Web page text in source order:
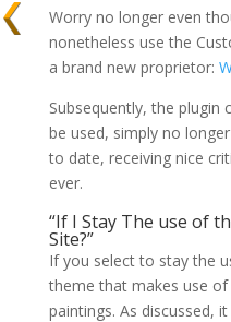
Worry no longer even
nonetheless use the
a brand new proprietor:
Subsequently, the
be used, simply no
to date, receiving nice
ever.
“If I Stay The use of
Site?”
If you select to stay the
theme that makes use
paintings. As discussed,